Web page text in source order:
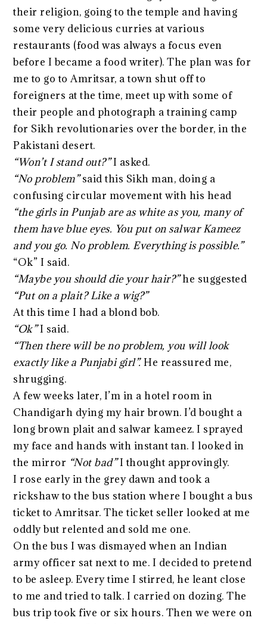
their religion, going to the temple and having
some very delicious curries at various
restaurants (food was always a focus even
before I became a food writer). The plan was for
me to go to Amritsar, a town shut off to
foreigners at the time, meet up with some of
their people and photograph a training camp
for Sikh revolutionaries over the border, in the
Pakistani desert.
“Won’t I stand out?”I asked.
“No problem”said this Sikh man, doing a
confusing circular movement with his head
“the girls in Punjab are as white as you, many of
them have blue eyes. You put on salwar Kameez
and you go. No problem. Everything is possible.”
“Ok” I said.
“Maybe you should die your hair?”he suggested
“Put on a plait? Like a wig?”
At this time I had a blond bob.
“Ok”I said.
“Then there will be no problem, you will look
exactly like a Punjabi girl”.He reassured me,
shrugging.
A few weeks later, I’m in a hotel room in
Chandigarh dying my hair brown. I’d bought a
long brown plait and salwar kameez. I sprayed
my face and hands with instant tan. I looked in
the mirror “Not bad”I thought approvingly.
I rose early in the grey dawn and took a
rickshaw to the bus station where I bought a bus
ticket to Amritsar. The ticket seller looked at me
oddly but relented and sold me one.
On the bus I was dismayed when an Indian
army officer sat next to me. I decided to pretend
to be asleep. Every time I stirred, he leant close
to me and tried to talk. I carried on dozing. The
bus trip took five or six hours. Then we were on